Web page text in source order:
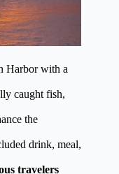
Harbor with a
caught fish,
the
drink, meal,
travelers